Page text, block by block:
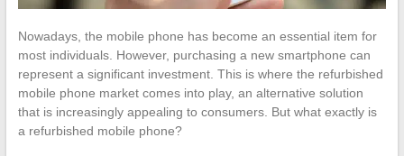
Nowadays, the mobile phone has become an essential item for
most individuals. However, purchasing a new smartphone can
represent a significant investment. This is where the refurbished
mobile phone market comes into play, an alternative solution
that is increasingly appealing to consumers. But what exactly is
a refurbished mobile phone?